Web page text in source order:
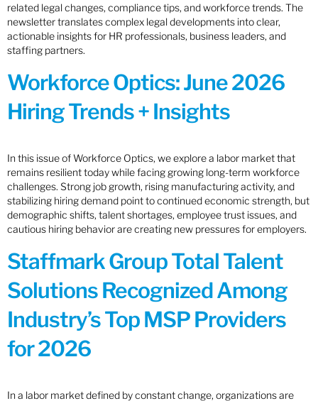
related legal changes, compliance tips, and workforce trends. The
newsletter translates complex legal developments into clear,
actionable insights for HR professionals, business leaders, and
staffing partners.
Workforce Optics: June 2026
Hiring Trends + Insights
In this issue of Workforce Optics, we explore a labor market that
remains resilient today while facing growing long-term workforce
challenges. Strong job growth, rising manufacturing activity, and
stabilizing hiring demand point to continued economic strength, but
demographic shifts, talent shortages, employee trust issues, and
cautious hiring behavior are creating new pressures for employers.
Staffmark Group Total Talent
Solutions Recognized Among
Industry’s Top MSP Providers
for 2026
In a labor market defined by constant change, organizations are